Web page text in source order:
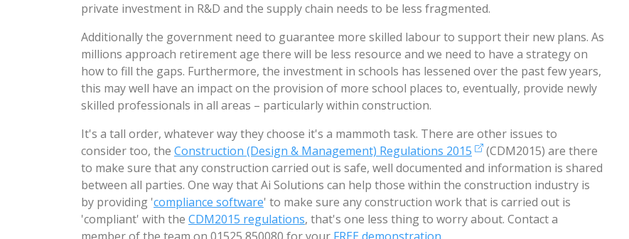
private investment in R&D and the supply chain needs to be less fragmented.
Additionally the government need to guarantee more skilled labour to support their new plans. As
millions approach retirement age there will be less resource and we need to have a strategy on
how to fill the gaps. Furthermore, the investment in schools has lessened over the past few years,
this may well have an impact on the provision of more school places to, eventually, provide newly
skilled professionals in all areas – particularly within construction.
It's a tall order, whatever way they choose it's a mammoth task. There are other issues to
consider too, the Construction (Design & Management) Regulations 2015
(CDM2015) are there
to make sure that any construction carried out is safe, well documented and information is shared
between all parties. One way that Ai Solutions can help those within the construction industry is
by providing 'compliance software' to make sure any construction work that is carried out is
'compliant' with the CDM2015 regulations, that's one less thing to worry about. Contact a